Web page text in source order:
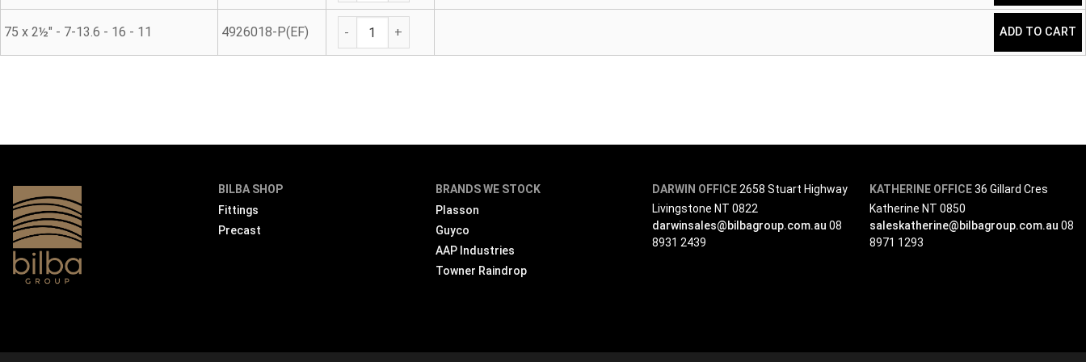
75 x 2½" - 7-13.6 - 16 - 11 4926018-P(EF) ADD TO CART
BILBA SHOP
Fittings
Precast
BRANDS WE STOCK
Plasson
Guyco
AAP Industries
Towner Raindrop
DARWIN OFFICE 2658 Stuart Highway
Livingstone NT 0822
darwinsales@bilbagroup.com.au 08
8931 2439
KATHERINE OFFICE36 Gillard Cres
Katherine NT 0850
saleskatherine@bilbagroup.com.au 08
8971 1293